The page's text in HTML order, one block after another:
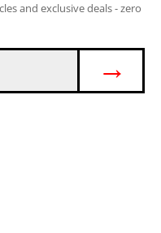
and exclusive deals - zero
→